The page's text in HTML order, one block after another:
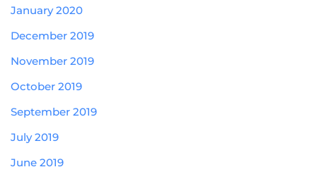
January 2020
December 2019
November 2019
October 2019
September 2019
July 2019
June 2019